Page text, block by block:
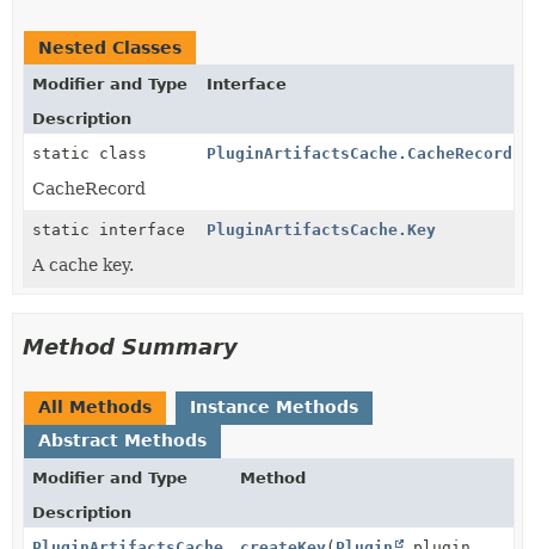
Nested Classes
Modifier and Type
Interface
Description
static class
PluginArtifactsCache.CacheRecord
CacheRecord
static interface PluginArtifactsCache.Key
A cache key.
Method Summary
All Methods
Instance Methods
Abstract Methods
Modifier and Type
Method
Description